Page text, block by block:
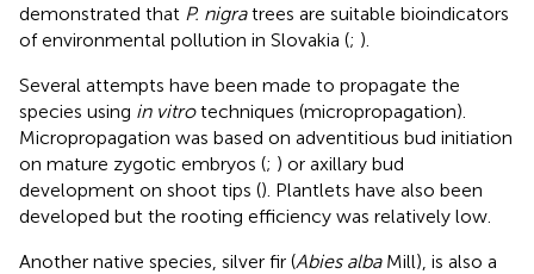
demonstrated that P. nigratrees are suitable bioindicators
of environmental pollution in Slovakia (; ).
Several attempts have been made to propagate the
species using in vitrotechniques (micropropagation).
Micropropagation was based on adventitious bud initiation
on mature zygotic embryos (; ) or axillary bud
development on shoot tips (). Plantlets have also been
developed but the rooting efficiency was relatively low.
Another native species, silver fir (Abies albaMill), is also a